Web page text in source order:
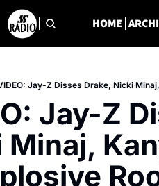
HOME
Jay-Z Disses Drake, Nicki
Jay-Z